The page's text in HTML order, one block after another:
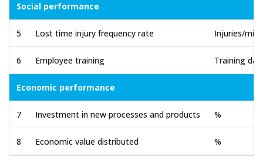
Social performance
5 Lost time injury frequency rate Injuries/
6 Employee training Training
Economic performance
7 Investment in new processes and products %
8 Economic value distributed %